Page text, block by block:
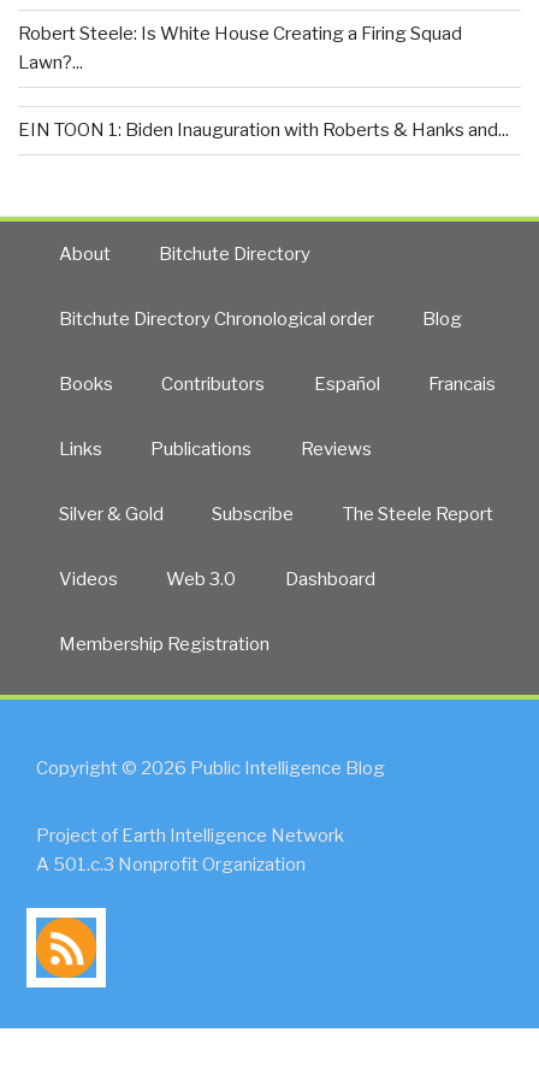
Robert Steele: Is White House Creating a Firing Squad
Lawn?...
EIN TOON 1: Biden Inauguration with Roberts & Hanks and...
About Bitchute Directory
Bitchute Directory Chronological order Blog
Books Contributors Español Francais
Links Publications Reviews
Silver & Gold Subscribe The Steele Report
Videos Web 3.0 Dashboard
Membership Registration
Copyright © 2026 Public Intelligence Blog
Project of Earth Intelligence Network
A 501.c.3 Nonprofit Organization